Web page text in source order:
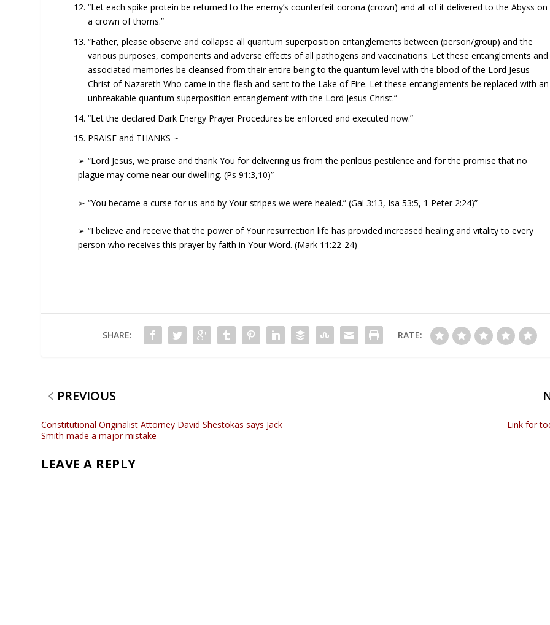
“Let each spike protein be returned to the enemy’s counterfeit corona (crown) and all of it delivered to the Abyss on
a crown of thorns.”
“Father, please observe and collapse all quantum superposition entanglements between (person/group) and the
various purposes, components and adverse effects of all pathogens and vaccinations. Let these entanglements and
associated memories be cleansed from their entire being to the quantum level with the blood of the Lord Jesus
Christ of Nazareth Who came in the flesh and sent to the Lake of Fire. Let these entanglements be replaced with an
unbreakable quantum superposition entanglement with the Lord Jesus Christ.”
“Let the declared Dark Energy Prayer Procedures be enforced and executed now.”
PRAISE and THANKS ~
➢ “Lord Jesus, we praise and thank You for delivering us from the perilous pestilence and for the promise that no
plague may come near our dwelling. (Ps 91:3,10)”
➢ “You became a curse for us and by Your stripes we were healed.” (Gal 3:13, Isa 53:5, 1 Peter 2:24)”
➢ “I believe and receive that the power of Your resurrection life has provided increased healing and vitality to every
person who receives this prayer by faith in Your Word. (Mark 11:22-24)
SHARE: RATE:
PREVIOUS
Constitutional Originalist Attorney David Shestokas says Jack
Smith made a major mistake
Link for
LEAVE A REPLY